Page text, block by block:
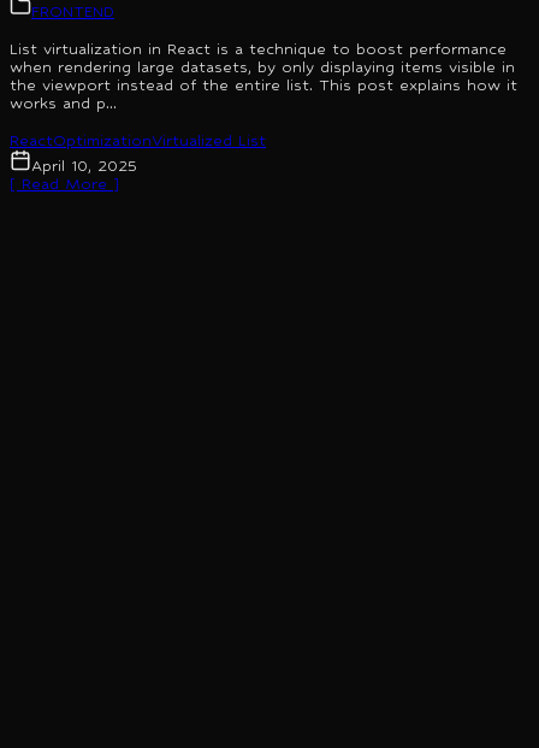
FRONTEND
List virtualization in React is a technique to boost performance
when rendering large datasets, by only displaying items visible in
the viewport instead of the entire list. This post explains how it
works and p...
ReactOptimizationVirtualized List
April 10, 2025
[ Read More ]